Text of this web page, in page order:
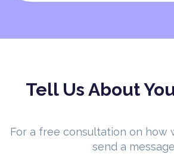
Tell Us About
For a free consultation on how
send a message